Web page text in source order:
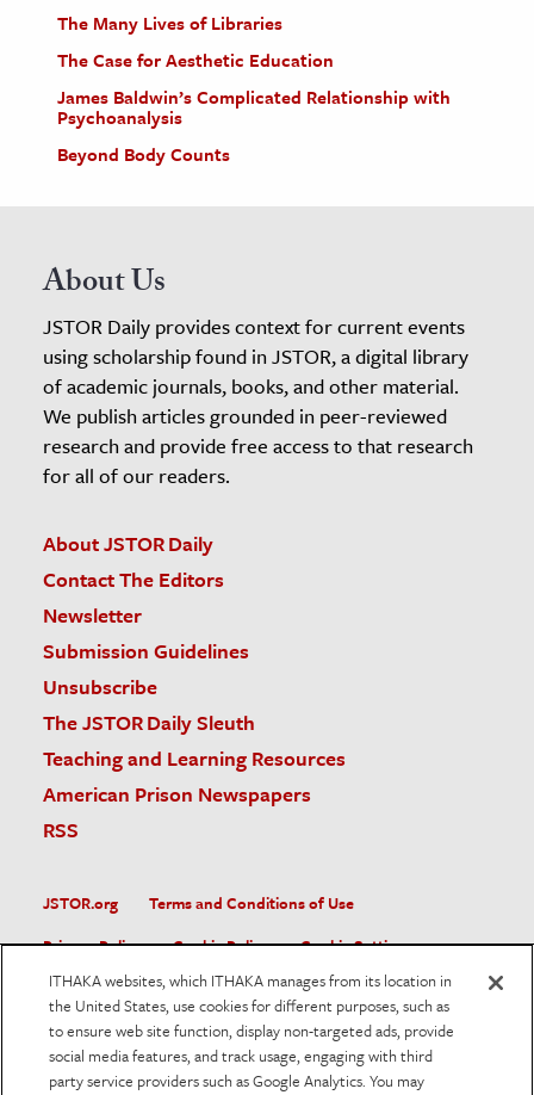
The Many Lives of Libraries
The Case for Aesthetic Education
James Baldwin’s Complicated Relationship with
Psychoanalysis
Beyond Body Counts
About Us
JSTOR Daily provides context for current events
using scholarship found in JSTOR, a digital library
of academic journals, books, and other material.
We publish articles grounded in peer-reviewed
research and provide free access to that research
for all of our readers.
About JSTOR Daily
Contact The Editors
Newsletter
Submission Guidelines
Unsubscribe
The JSTOR Daily Sleuth
Teaching and Learning Resources
American Prison Newspapers
RSS
JSTOR.org
Terms and Conditions of Use
Privacy Policy
Cookie Policy
Cookie Settings
Accessibility
JSTOR is part of ITHAKA, a not-for-profit organization helping
the academic community use digital technologies to preserve
the scholarly record and to advance research and teaching in
ITHAKA websites, which ITHAKA manages from its location in
the United States, use cookies for different purposes, such as
to ensure web site function, display non-targeted ads, provide
social media features, and track usage, engaging with third
party service providers such as Google Analytics. You may